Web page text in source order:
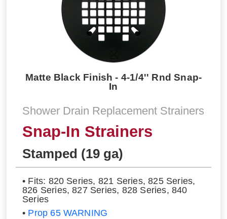
Matte Black Finish - 4-1/4'' Rnd Snap-
In
Shower Drain Replacement Strainers
Snap-In Strainers
Stamped (19 ga)
• Fits: 820 Series, 821 Series, 825 Series,
826 Series, 827 Series, 828 Series, 840
Series
• Prop 65 WARNING